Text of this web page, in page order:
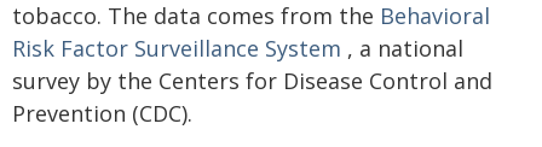
tobacco. The data comes from the Behavioral
Risk Factor Surveillance System , a national
survey by the Centers for Disease Control and
Prevention (CDC).